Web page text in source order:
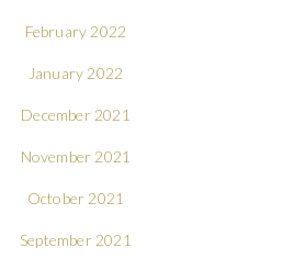
February 2022
January 2022
December 2021
November 2021
October 2021
September 2021